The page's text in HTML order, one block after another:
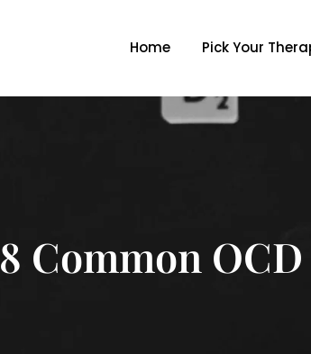
Home Pick Your
8 Common